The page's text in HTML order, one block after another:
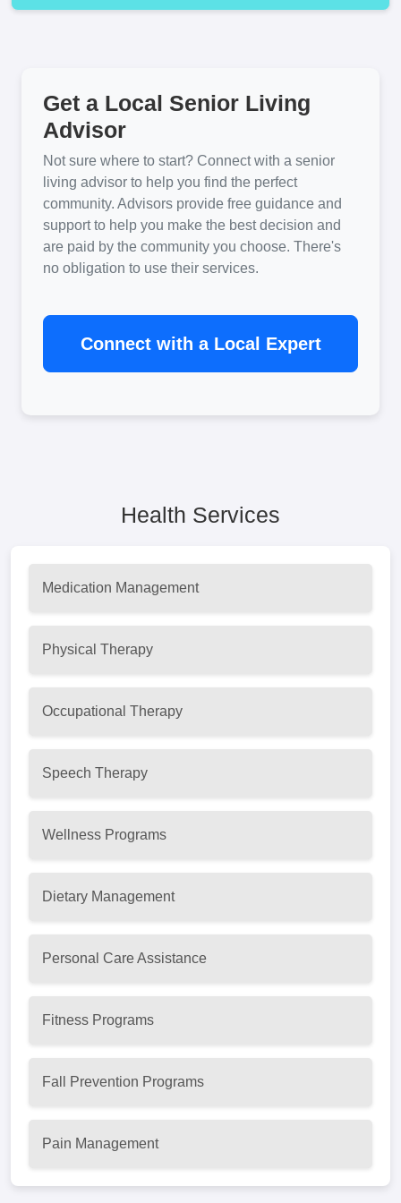
Get a Local Senior Living
Advisor
Not sure where to start? Connect with a senior
living advisor to help you find the perfect
community. Advisors provide free guidance and
support to help you make the best decision and
are paid by the community you choose. There's
no obligation to use their services.
Connect with a Local Expert
Health Services
Medication Management
Physical Therapy
Occupational Therapy
Speech Therapy
Wellness Programs
Dietary Management
Personal Care Assistance
Fitness Programs
Fall Prevention Programs
Pain Management